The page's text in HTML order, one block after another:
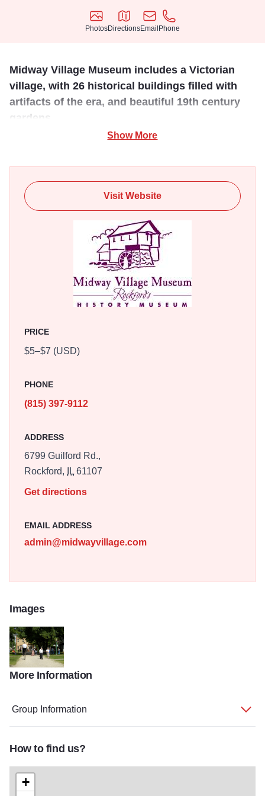
Photos
Photos
Directions
Directions
Email
Email
Phone
Phone
Midway Village Museum includes a Victorian
village, with 26 historical buildings filled with
artifacts of the era, and beautiful 19th century
gardens.
permanent exhibits reflecting Rockford's history and
culture that include "The Girls of Summer: Rockford
Peaches of the AAGPBL," "Queen City of the Prairies:
Rockford's First 20 Years," "The Missing Links: Socks,
Monkeys and Rockford's Industrial Past," and "Many
Faces: One Community". Special annual events include
The Great War: World War I, Sock Monkey Madness
Festival, All Hallows' Eve, and World War II Days. A free
recreational path is located on property.
Show More
Visit Website
PRICE
$5–$7 (USD)
PHONE
(815) 397-9112
ADDRESS
6799 Guilford Rd.,
Rockford,
IL61107
Get directions
EMAIL ADDRESS
admin@midwayvillage.com
Images
midway village 5
More Information
Group Information
How to find us?
+